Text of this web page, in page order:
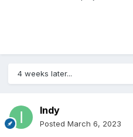
4 weeks later...
Indy
Posted March 6, 2023